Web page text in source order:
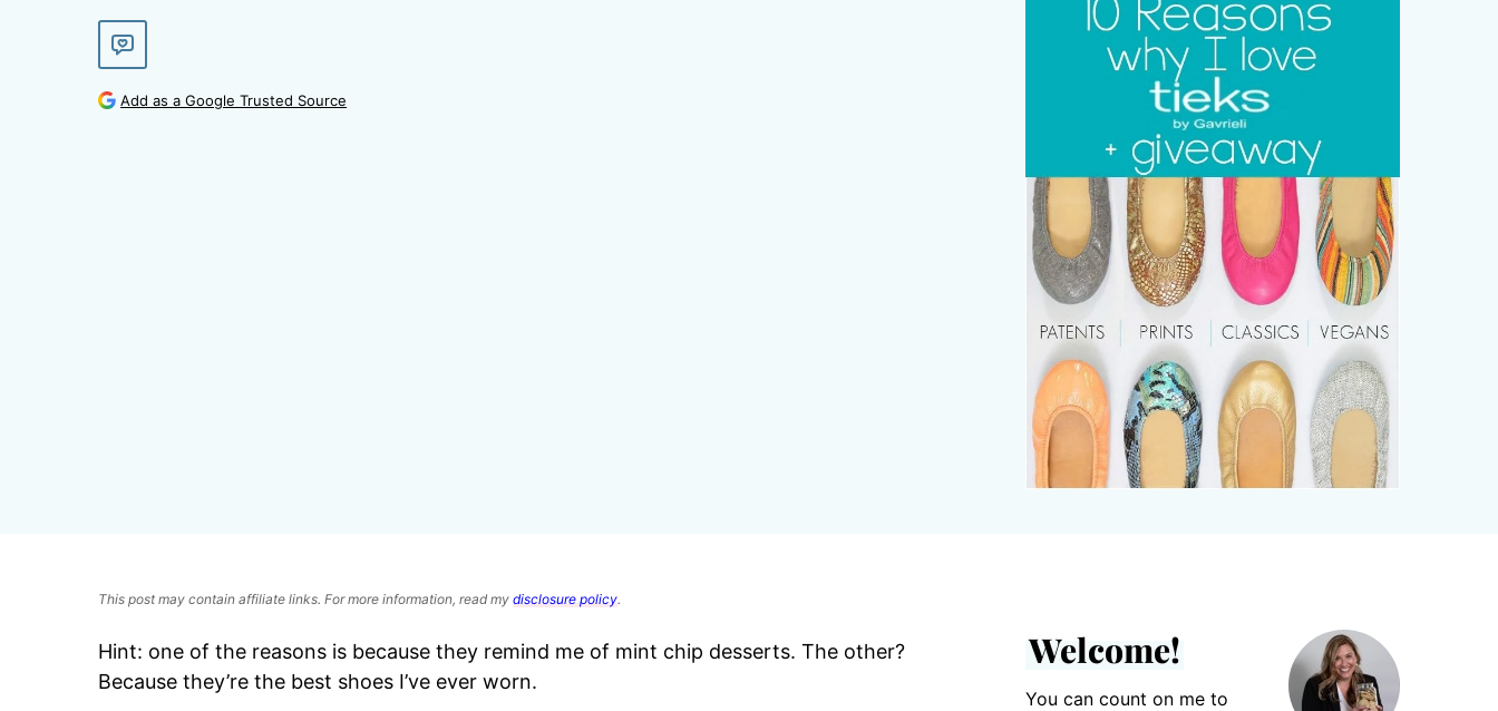
Add as a Google Trusted Source
This post may contain affiliate links. For more information, read my disclosure policy.
Hint: one of the reasons is because they remind me of mint chip desserts. The other?
Because they’re the best shoes I’ve ever worn.
Welcome!
You can count on me to